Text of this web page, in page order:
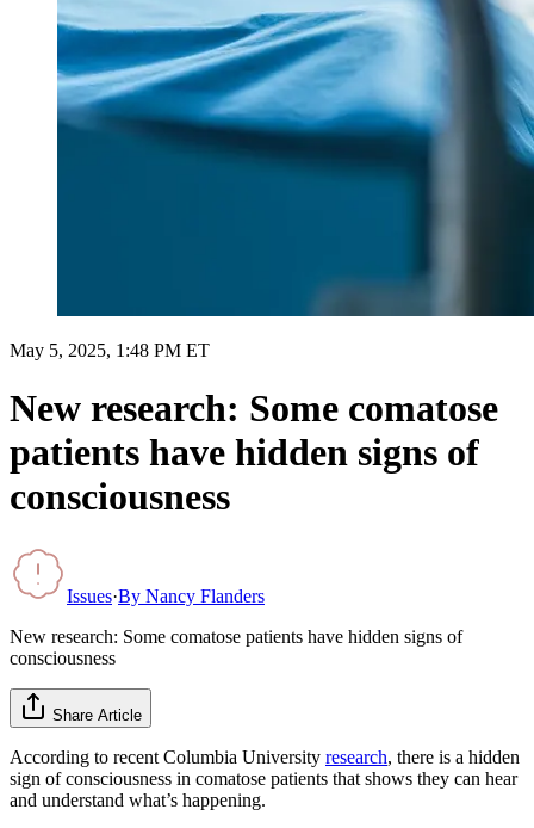
May 5, 2025, 1:48 PM ET
New research: Some comatose
patients have hidden signs of
consciousness
Issues·By Nancy Flanders
New research: Some comatose patients have hidden signs of
consciousness
Share Article
According to recent Columbia University research, there is a hidden
sign of consciousness in comatose patients that shows they can hear
and understand what’s happening.